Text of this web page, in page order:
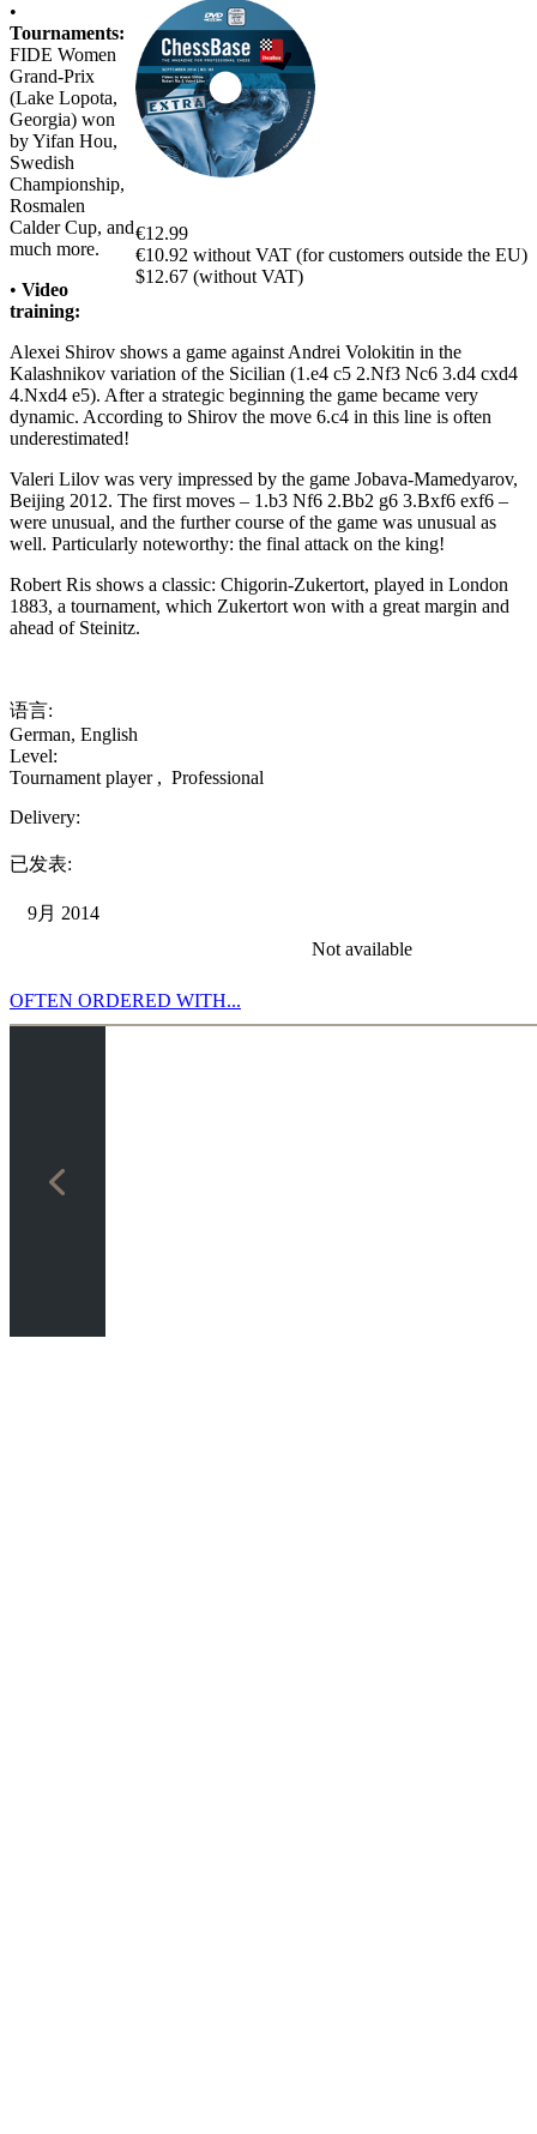
€12.99
€10.92 without VAT (for customers outside the EU)
$12.67 (without VAT)
•
Tournaments:
FIDE Women
Grand-Prix
(Lake Lopota,
Georgia) won
by Yifan Hou,
Swedish
Championship,
Rosmalen
Calder Cup, and
much more.
• Video
training:
Alexei Shirov shows a game against Andrei Volokitin in the
Kalashnikov variation of the Sicilian (1.e4 c5 2.Nf3 Nc6 3.d4 cxd4
4.Nxd4 e5). After a strategic beginning the game became very
dynamic. According to Shirov the move 6.c4 in this line is often
underestimated!
Valeri Lilov was very impressed by the game Jobava-Mamedyarov,
Beijing 2012. The first moves – 1.b3 Nf6 2.Bb2 g6 3.Bxf6 exf6 –
were unusual, and the further course of the game was unusual as
well. Particularly noteworthy: the final attack on the king!
Robert Ris shows a classic: Chigorin-Zukertort, played in London
1883, a tournament, which Zukertort won with a great margin and
ahead of Steinitz.
语言:
German, English
Level:
Tournament player , Professional
Delivery:
已发表:
9月 2014
Not available
OFTEN ORDERED WITH...